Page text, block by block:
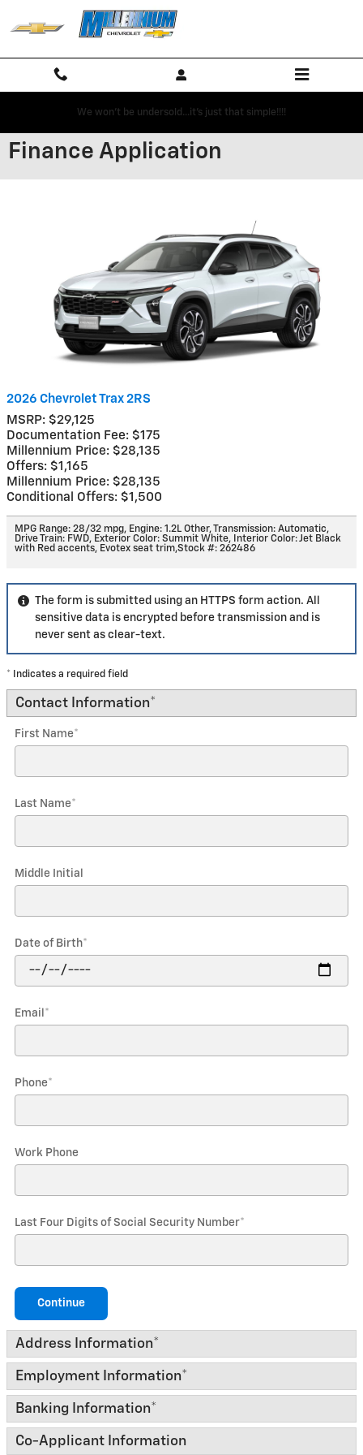
Skip to main content
We won't be undersold...it's just that simple!!!!
Finance Application
2026 Chevrolet Trax 2RS
MSRP: $29,125
Documentation Fee: $175
Millennium Price: $28,135
Offers: $1,165
Millennium Price: $28,135
Conditional Offers: $1,500
MPG Range: 28/32 mpg, Engine: 1.2L Other,Transmission: Automatic,
Drive Train: FWD, Exterior Color: Summit White, Interior Color: Jet Black
with Red accents, Evotex seat trim,Stock #: 262486
The form is submitted using an HTTPS form action. All
sensitive data is encrypted before transmission and is
never sent as clear-text.
* Indicates a required field
Contact Information*
First Name*
Last Name*
Middle Initial
Date of Birth*
Email *
Phone*
Work Phone
Last Four Digits of Social Security Number*
Continue
Address Information*
Employment Information*
Banking Information*
Co-Applicant Information